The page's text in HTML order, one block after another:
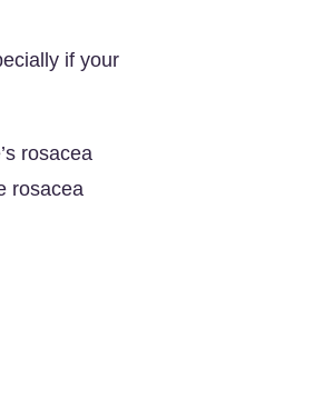
if your
rosacea
rosacea